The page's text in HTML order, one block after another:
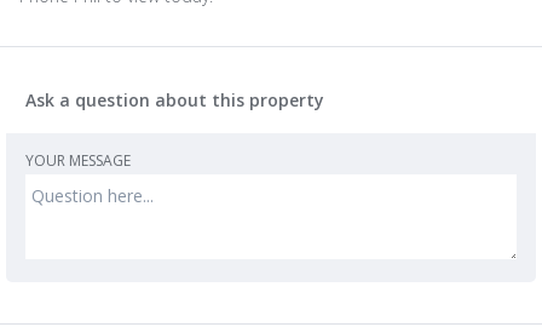
Ask a question about this property
YOUR MESSAGE